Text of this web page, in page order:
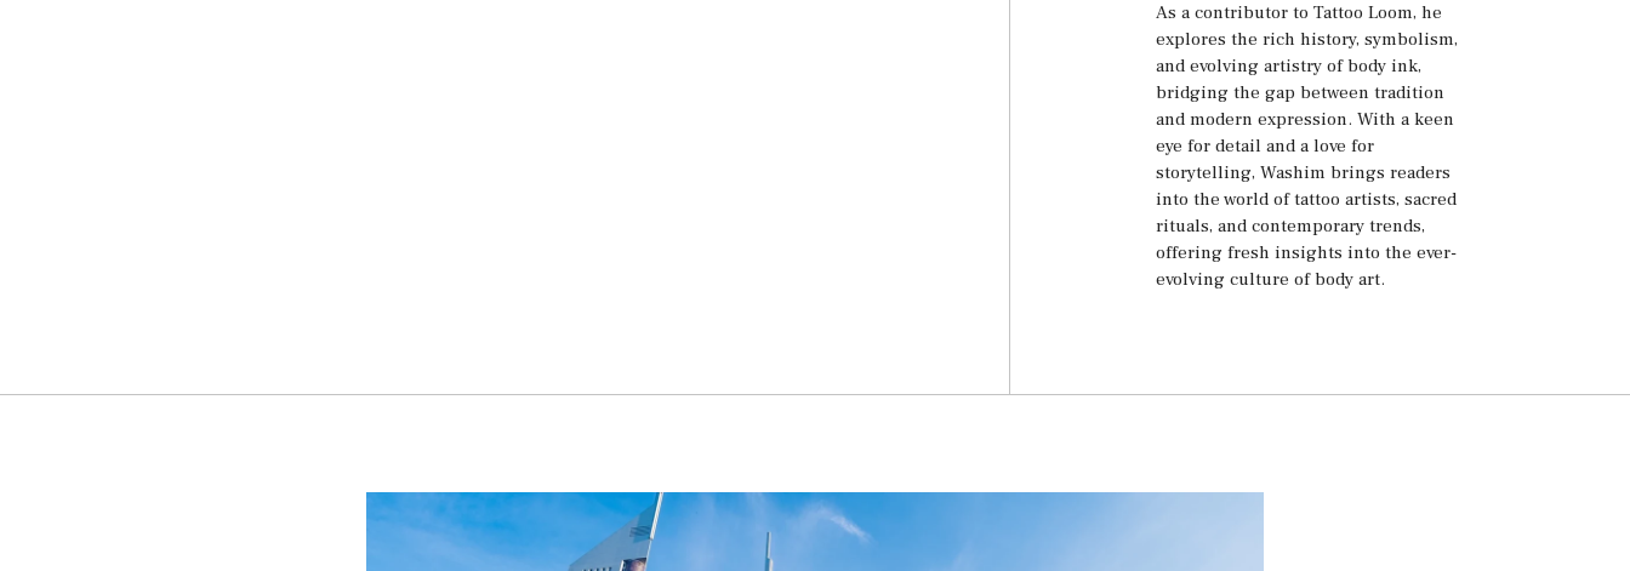
As a contributor to Tattoo Loom, he
explores the rich history, symbolism,
and evolving artistry of body ink,
bridging the gap between tradition
and modern expression. With a keen
eye for detail and a love for
storytelling, Washim brings readers
into the world of tattoo artists, sacred
rituals, and contemporary trends,
offering fresh insights into the ever-
evolving culture of body art.